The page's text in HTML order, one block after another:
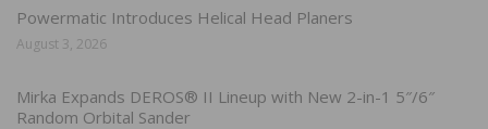
Powermatic Introduces Helical Head Planers
August 3, 2026
Mirka Expands DEROS® II Lineup with New 2-in-1 5″/6″
Random Orbital Sander